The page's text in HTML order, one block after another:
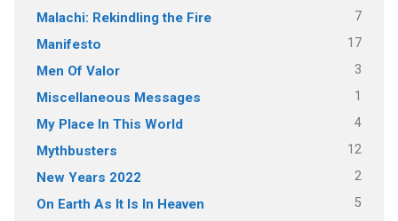
Malachi: Rekindling the Fire 7
Manifesto 17
Men Of Valor 3
Miscellaneous Messages 1
My Place In This World 4
Mythbusters 12
New Years 2022 2
On Earth As It Is In Heaven 5